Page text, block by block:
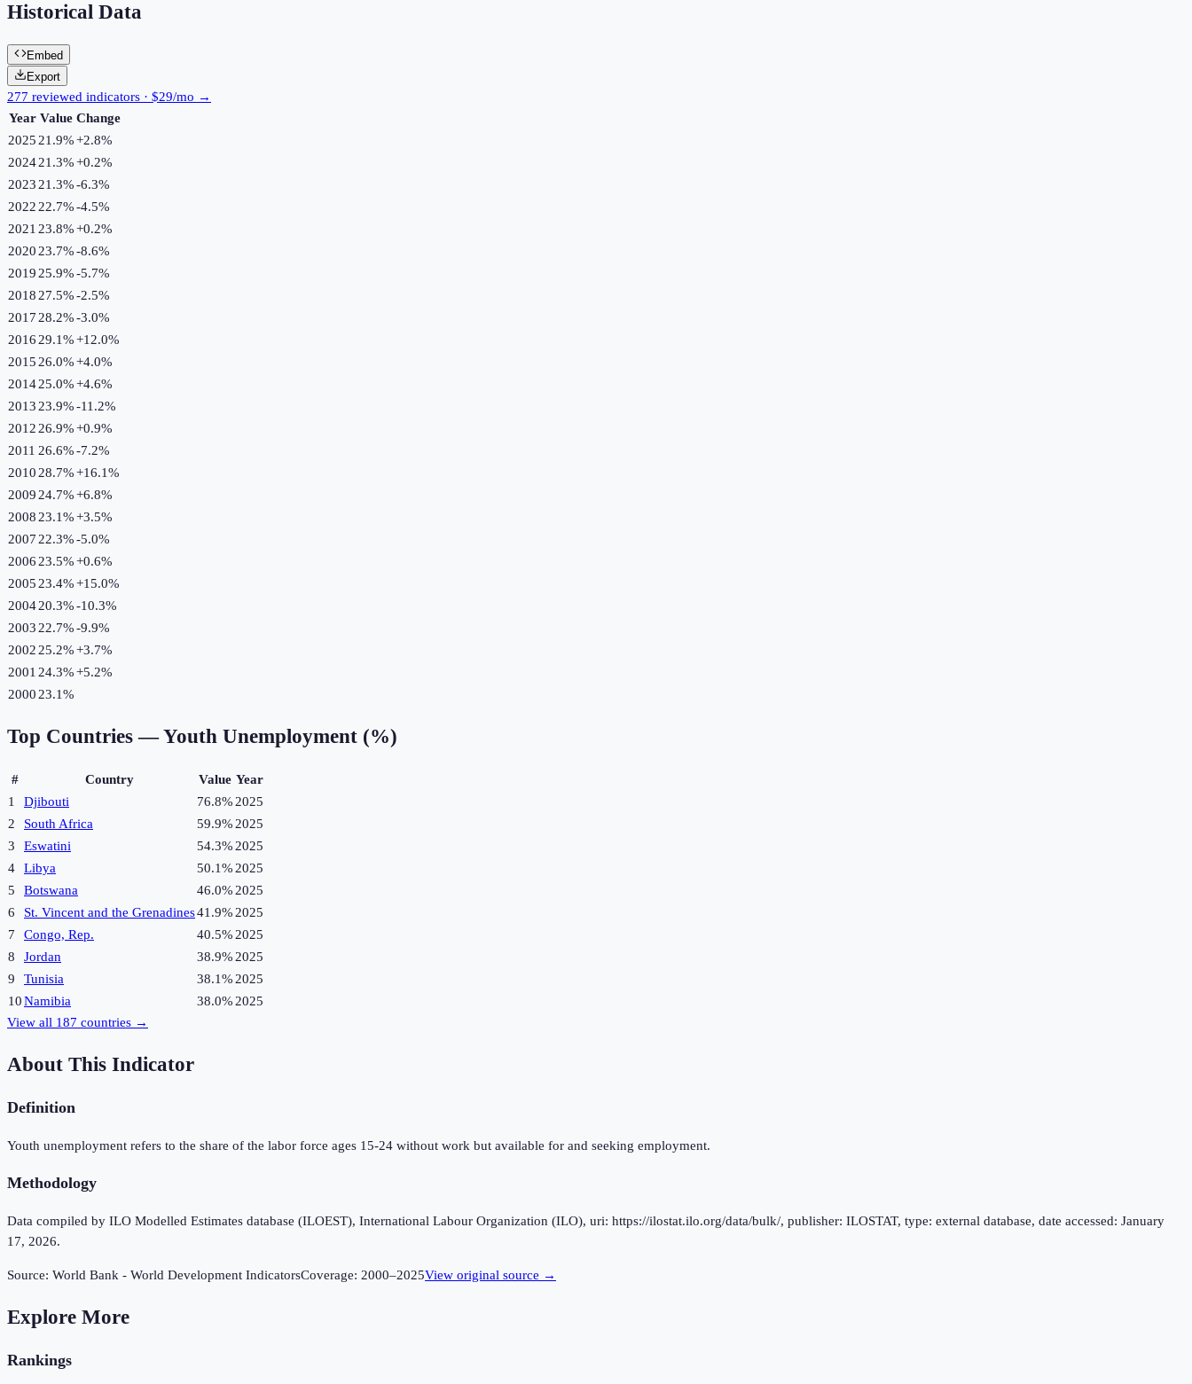
Historical Data
Embed
Export
277 reviewed indicators · $29/mo →
Year Value Change
2025 21.9%+2.8%
202421.3%+0.2%
2023 21.3%-6.3%
2022 22.7%-4.5%
2021 23.8%+0.2%
2020 23.7%-8.6%
2019 25.9%-5.7%
2018 27.5%-2.5%
2017 28.2%-3.0%
2016 29.1%+12.0%
2015 26.0%+4.0%
201425.0%+4.6%
2013 23.9%-11.2%
2012 26.9%+0.9%
2011 26.6%-7.2%
2010 28.7%+16.1%
2009 24.7%+6.8%
2008 23.1%+3.5%
2007 22.3%-5.0%
2006 23.5%+0.6%
2005 23.4%+15.0%
200420.3%-10.3%
2003 22.7%-9.9%
2002 25.2%+3.7%
2001 24.3%+5.2%
2000 23.1%
Top Countries —Youth Unemployment (%)
# Country Value Year
1
Djibouti 76.8% 2025
2
South Africa 59.9% 2025
3
Eswatini 54.3% 2025
4
Libya 50.1% 2025
5
Botswana 46.0% 2025
6
St. Vincent and the Grenadines41.9% 2025
7
Congo, Rep. 40.5% 2025
8
Jordan 38.9% 2025
9
Tunisia 38.1% 2025
10Namibia 38.0% 2025
View all 187 countries →
About This Indicator
Definition
Youth unemployment refers to the share of the labor force ages 15-24 without work but available for and seeking employment.
Methodology
Data compiled by ILO Modelled Estimates database (ILOEST), International Labour Organization (ILO), uri: https://ilostat.ilo.org/data/bulk/, publisher: ILOSTAT, type: external database, date accessed: January
17, 2026.
Source: World Bank - World Development IndicatorsCoverage: 2000–2025View original source →
Explore More
Rankings